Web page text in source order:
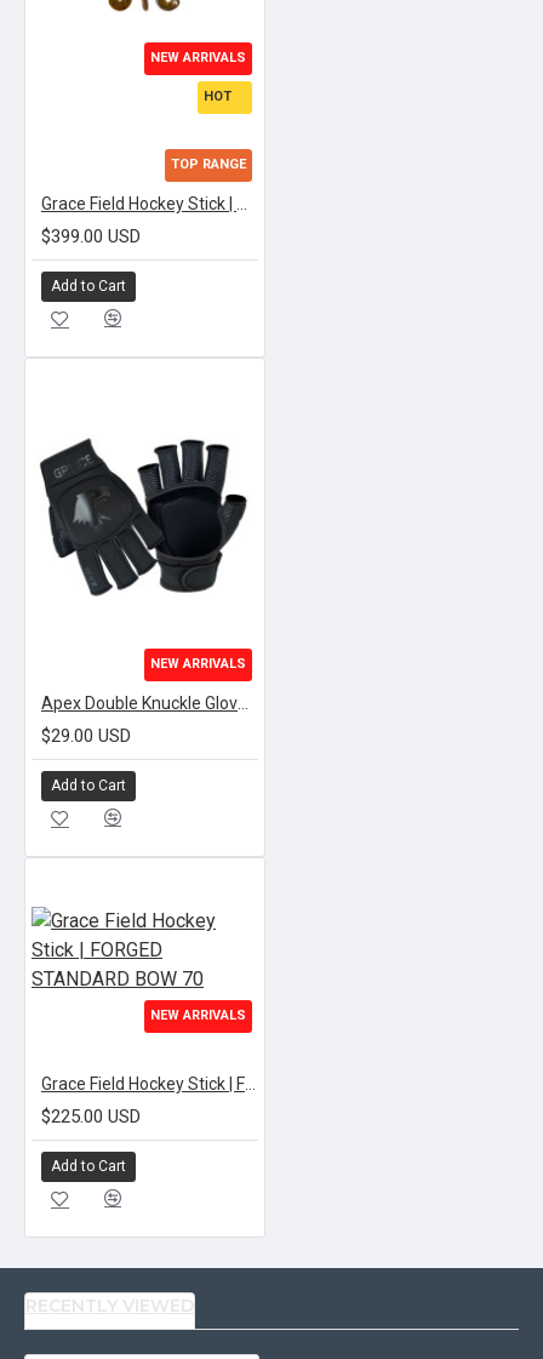
NEW ARRIVALS
HOT
TOP RANGE
$399.00 USD
Add to Cart
NEW ARRIVALS
$29.00 USD
Add to Cart
NEW ARRIVALS
$225.00 USD
Add to Cart
RECENTLY VIEWED